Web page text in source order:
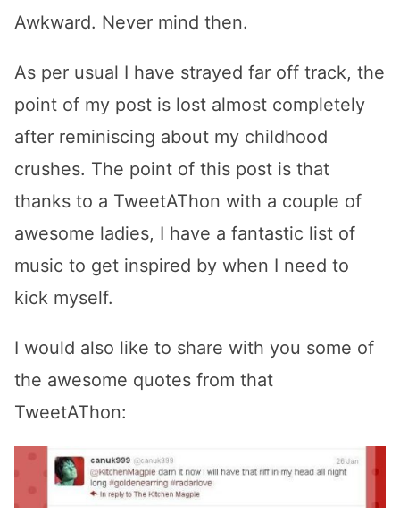
Awkward. Never mind then.
As per usual I have strayed far off track, the
point of my post is lost almost completely
after reminiscing about my childhood
crushes. The point of this post is that
thanks to a TweetAThon with a couple of
awesome ladies, I have a fantastic list of
music to get inspired by when I need to
kick myself.
I would also like to share with you some of
the awesome quotes from that
TweetAThon: